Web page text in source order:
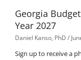
Georgia
Year 2027
Daniel Kanso, PhD
Sign up to receive a